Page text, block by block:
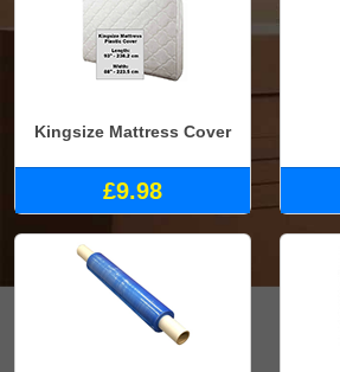
Kingsize Mattress Cover
£9.98